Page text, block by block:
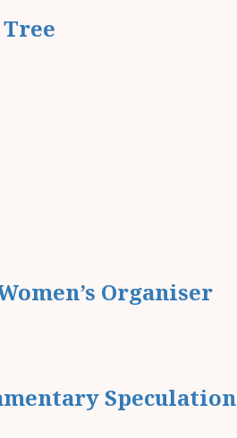
Tree
Organiser
Speculation